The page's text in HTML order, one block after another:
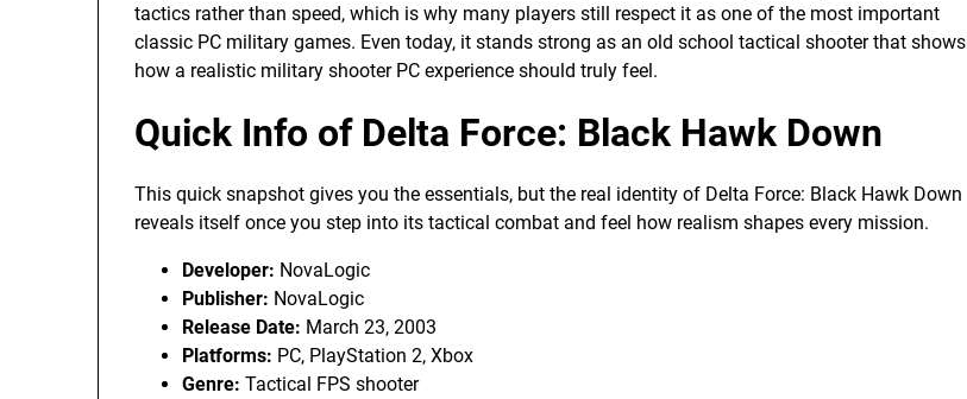
tactics rather than speed, which is why many players still respect it as one of the most important
classic PC military games. Even today, it stands strong as an old school tactical shooter that shows
how a realistic military shooter PC experience should truly feel.
Quick Info of Delta Force: Black Hawk Down
This quick snapshot gives you the essentials, but the real identity of Delta Force: Black Hawk Down
reveals itself once you step into its tactical combat and feel how realism shapes every mission.
Developer: NovaLogic
Publisher: NovaLogic
Release Date: March 23, 2003
Platforms: PC, PlayStation 2, Xbox
Genre: Tactical FPS shooter